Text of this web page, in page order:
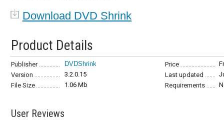
Download DVD Shrink
Product Details
Publisher DVDShrink Price
Version
3.2.0.15 Last updated
File Size
1.06 Mb Requirements
User Reviews